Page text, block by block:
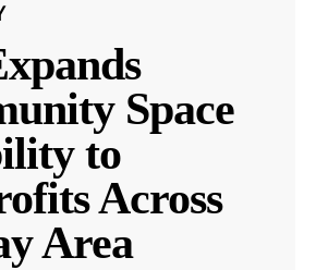
Space
to
Across
Area